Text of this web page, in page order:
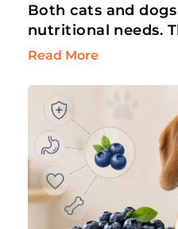
Both cats and
nutritional needs.
can’t eat dog
Read More